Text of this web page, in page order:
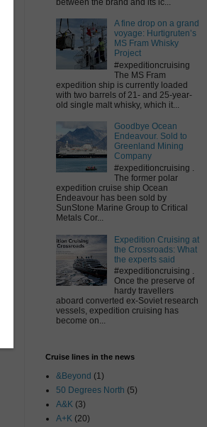
A fine drop on a grand
voyage: Hurtigruten’s
MS Fram Whisky
Project
#expeditioncruising
The MS Fram
expedition ship is currently loaded
with two barrels of 21- and 25-year-
old single malt whisky, which it...
Goodbye Ocean
Endeavour. Sold to
Greenland Mining
Company
#expeditioncruising .
The former polar
expedition cruise ship Ocean
Endeavour has been sold by
SunStone Marine Group to Critical
Metals Cor...
Expedition Cruising at
the Crossroads: What
the experts said
#expeditioncruising .
Once the preserve of
hardy travellers
aboard converted ex-Soviet research
vessels, expedition cruising has
become on...
Cruise lines in the news
&Beyond (1)
50 Degrees North (5)
A&K (3)
A+K (20)